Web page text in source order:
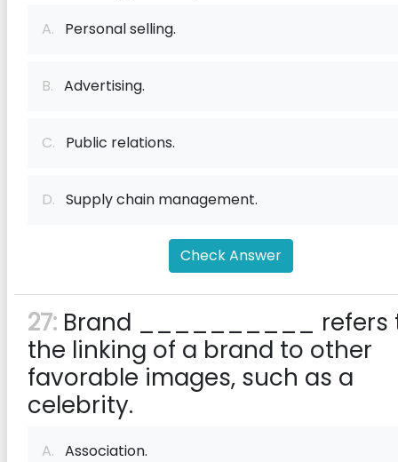
A. Personal selling.
B. Advertising.
C. Public relations.
D. Supply chain management.
Check Answer
27: Brand __________ refers
the linking of a brand to other
favorable images, such as a
celebrity.
A. Association.